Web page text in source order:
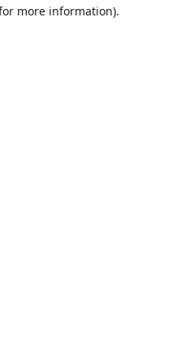
more information).